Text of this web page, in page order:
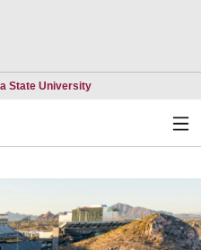
State UniversityOpens in a new